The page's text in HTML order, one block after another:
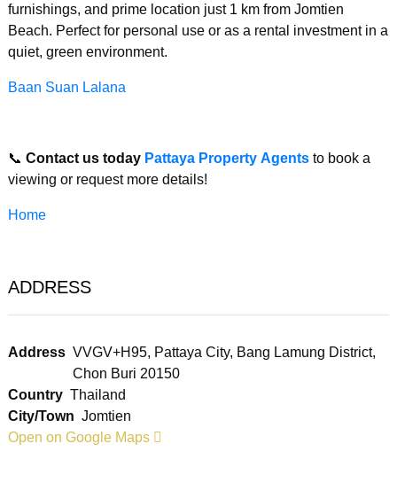
furnishings, and prime location just 1 km from Jomtien
Beach. Perfect for personal use or as a rental investment in a
quiet, green environment.
Baan Suan Lalana
📞 Contact us today Pattaya Property Agentsto book a
viewing or request more details!
Home
ADDRESS
Address VVGV+H95, Pattaya City, Bang Lamung District,
Chon Buri 20150
Country Thailand
City/Town Jomtien
Open on Google Maps